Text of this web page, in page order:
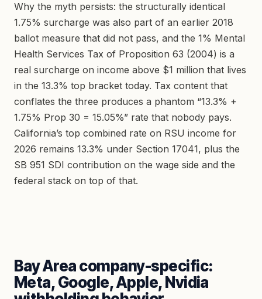
Why the myth persists: the structurally identical
1.75% surcharge was also part of an earlier 2018
ballot measure that did not pass, and the 1% Mental
Health Services Tax of Proposition 63 (2004) is a
real surcharge on income above $1 million that lives
in the 13.3% top bracket today. Tax content that
conflates the three produces a phantom “13.3% +
1.75% Prop 30 = 15.05%” rate that nobody pays.
California’s top combined rate on RSU income for
2026 remains 13.3% under Section 17041, plus the
SB 951 SDI contribution on the wage side and the
federal stack on top of that.
Bay Area company-specific:
Meta, Google, Apple, Nvidia